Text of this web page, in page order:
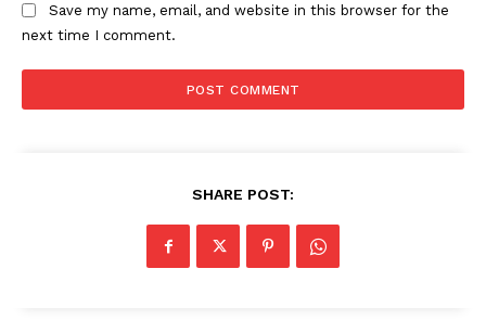
Save my name, email, and website in this browser for the
next time I comment.
SHARE POST: